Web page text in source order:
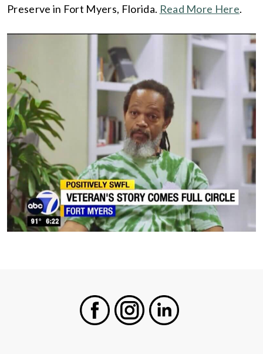
Preserve in Fort Myers, Florida. Read More Here.